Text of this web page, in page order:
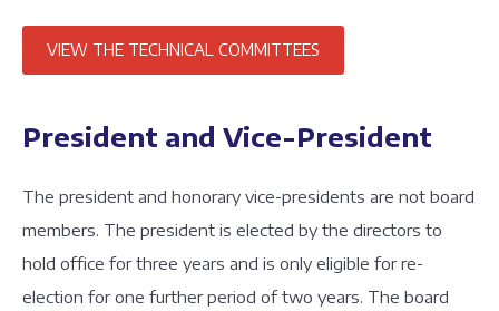
VIEW THE TECHNICAL COMMITTEES
President and Vice-President
The president and honorary vice-presidents are not board
members. The president is elected by the directors to
hold office for three years and is only eligible for re-
election for one further period of two years. The board